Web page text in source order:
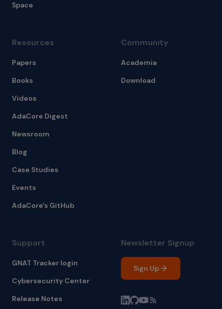
Space
Resources
Papers
Books
Videos
AdaCore Digest
Newsroom
Blog
Case Studies
Events
AdaCore's GitHub
Community
Academia
Download
Support
GNAT Tracker login
Cybersecurity Center
Release Notes
Newsletter Signup
Sign Up